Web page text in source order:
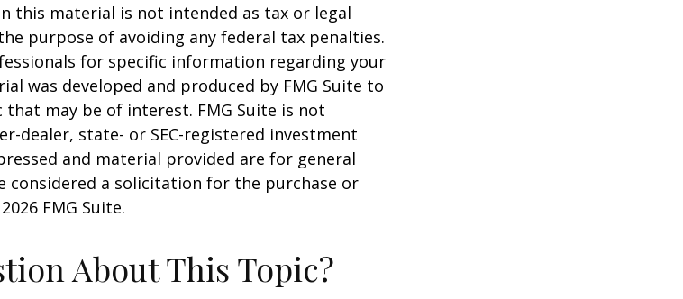
this material is not intended as tax or legal
purpose of avoiding any federal tax penalties.
for specific information regarding your
was developed and produced by FMG Suite to
may be of interest. FMG Suite is not
dealer, state- or SEC-registered investment
and material provided are for general
considered a solicitation for the purchase or
2026 FMG Suite.
About This Topic?